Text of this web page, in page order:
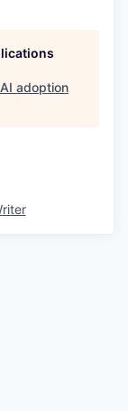
adoption